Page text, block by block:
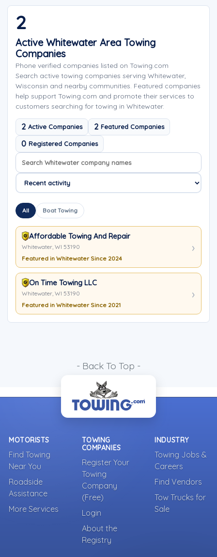
2
Active Whitewater Area Towing
Companies
Phone verified companies listed on Towing.com
Search active towing companies serving Whitewater,
Wisconsin and nearby communities. Featured companies
help support Towing.com and promote their services to
customers searching for towing in Whitewater.
2 Active Companies 2 Featured Companies
0 Registered Companies
Search company names
Sort company names
All Boat Towing
Affordable Towing And Repair
Whitewater, WI 53190
Featured in Whitewater Since 2024
On Time Towing LLC
Whitewater, WI 53190
Featured in Whitewater Since 2021
- Back To Top -
MOTORISTS
Find Towing
Near You
Roadside
Assistance
More Services
TOWING
COMPANIES
Register Your
Towing
Company
(Free)
Login
About the
Registry
INDUSTRY
Towing Jobs &
Careers
Find Vendors
Tow Trucks for
Sale